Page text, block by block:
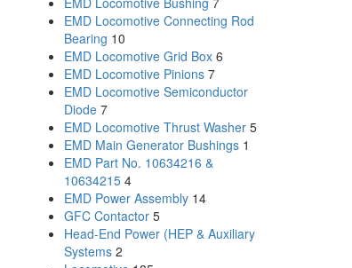
EMD Locomotive Connecting Rod
Bearing 10
EMD Locomotive Grid Box 6
EMD Locomotive Pinions 7
EMD Locomotive Semiconductor
Diode 7
EMD Locomotive Thrust Washer 5
EMD Main Generator Bushings 1
EMD Part No. 10634216 &
10634215 4
EMD Power Assembly 14
GFC Contactor 5
Head-End Power (HEP & Auxiliary
Systems 2